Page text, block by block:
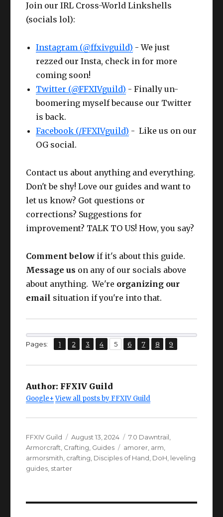
Wris
t
Larch
Bracelets
CUNNING
Ring Larch Ring 63
CUNNING
IV+
Ring Larch Ring 63
Making / Buying the HQ Offhand?
From here on, I will assume YOUR
GEAR IS UP TO DATE.
Che
st
Bloodhempen Turban
of Crafting
d
of Crafting
61
Glov
es
Gaganaskin
Halfgloves
Belt Ruby Cotton Apron
Pant
Boot
Gaganaskin Shoes 61
CUNNING
Earr
ing
Larch Earrings
IV+
Nec
k
Larch Necklace 63
CUNNING
IV+
Wris
t
Larch Bracelets
IV+
Ring Larch Ring 63
Join our IRL Cross-World Linkshells
(socials lol):
Instagram (@ffxivguild) - We just
rezzed our Insta, check in for more
coming soon!
Twitter (@FFXIVguild) - Finally un-
boomering myself because our Twitter
is back.
Facebook (/FFXIVguild) - Like us on our
OG social.
Contact us about anything and everything.
Don't be shy! Love our guides and want to
let us know? Got questions or
corrections? Suggestions for
improvement? TALK TO US! How, you say?
Comment below if it's about this guide.
Message us on any of our socials above
about anything. We're organizing our
email situation if you're into that.
Pages: Page
1 ,
Page
2 ,
Page
3 ,
Page
4 ,Page
5 ,
Page
6 ,
Page
7 ,
Page
8 ,
Page
9
Author: FFXIV Guild
Google+ View all posts by FFXIV Guild
Author
FFXIV Guild
Posted
on
August 13, 2024 Categories
7.0 Dawntrail
Armorcraft Crafting Guides Tags
amorer arm
armorsmith crafting Disciples of Hand DoH leveling
guides starter